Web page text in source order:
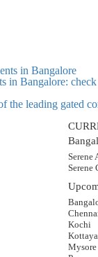
in Bangalore:
the leading gated
Serene
Serene
Kochi
Mysore